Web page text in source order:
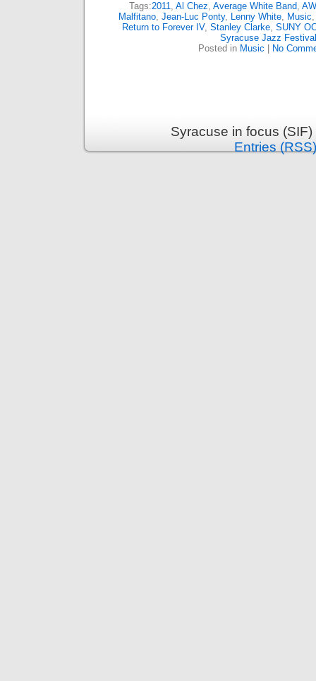
Tags:2011, Al Chez, Average White Band,
Malfitano, Jean-Luc Ponty, Lenny White, Music
Return to Forever IV, Stanley Clarke, SUNY
Syracuse Jazz Festival
Posted in Music No
Syracuse in focus
Entries (RSS)